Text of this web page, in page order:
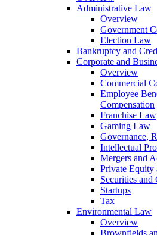
Administrative Law
Overview
Government
Election Law
Bankruptcy and
Corporate and
Overview
Commercial
Employee
Compensation
Franchise Law
Gaming Law
Governance,
Intellectual
Mergers and
Private Equity
Securities
Startups
Tax
Environmental Law
Overview
Brownfields